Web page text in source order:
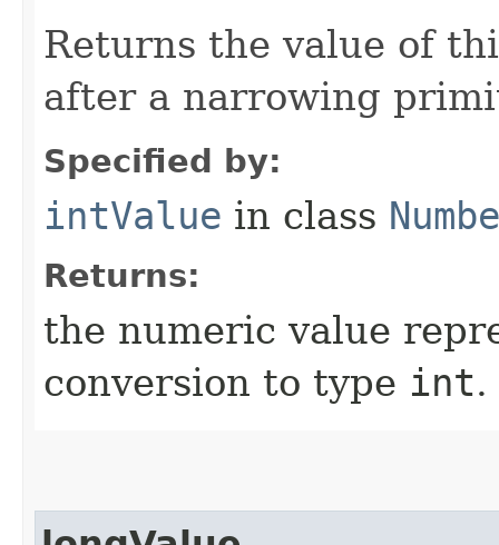
Returns the value of
after a narrowing
Specified by:
intValue in class
Returns:
the numeric value
conversion to type int.